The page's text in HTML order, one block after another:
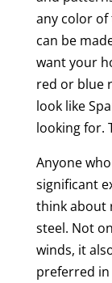
any color
can be
want your
red or blue
look like
looking for.
Anyone
significant
think about
steel. Not
winds, it
preferred